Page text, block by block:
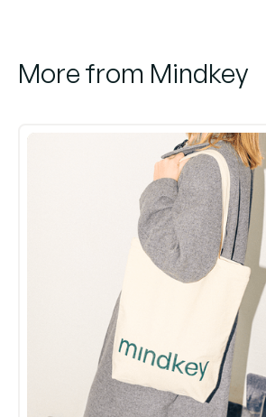
More from Mindkey